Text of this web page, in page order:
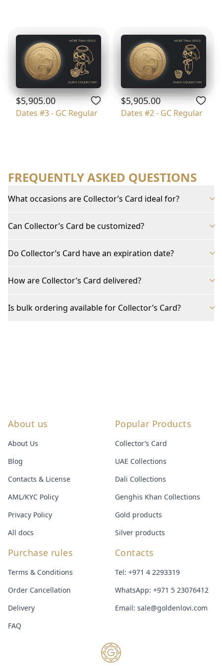
$5,905.00
Dates #3 - GC Regular
$5,905.00
Dates #2 - GC Regular
FREQUENTLY ASKED QUESTIONS
What occasions are Collector’s Card ideal for?
Can Collector’s Card be customized?
Do Collector’s Card have an expiration date?
How are Collector’s Card delivered?
Is bulk ordering available for Collector’s Card?
About us
About Us
Blog
Contacts & License
AML/KYC Policy
Privacy Policy
All docs
Popular Products
Collector’s Card
UAE Collections
Dali Collections
Genghis Khan Collections
Gold products
Silver products
Purchase rules
Terms & Conditions
Order Cancellation
Delivery
FAQ
Contacts
Tel: +971 4 2293319
WhatsApp: +971 5 23076412
Email: sale@goldenlovi.com